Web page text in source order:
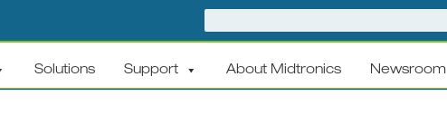
Solutions Support About Midtronics Newsroom